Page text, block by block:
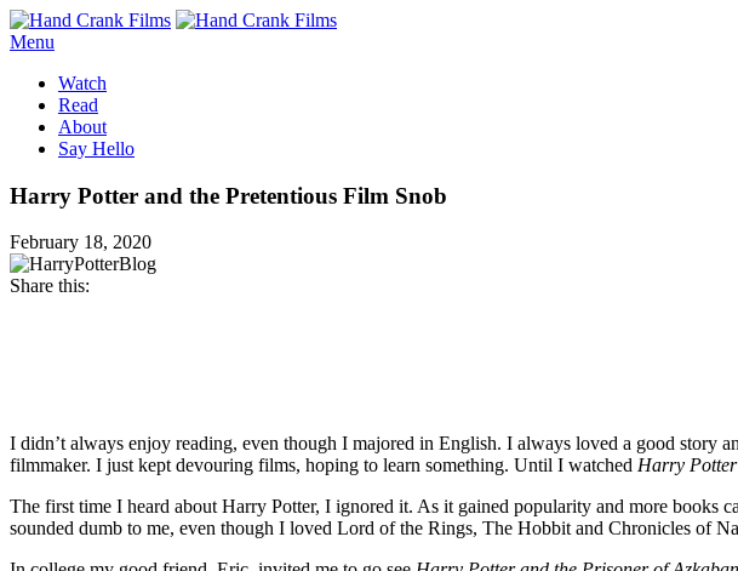
Menu
Watch
Read
About
Say Hello
Harry Potter and the Pretentious Film Snob
February 18, 2020
Share this:
I didn’t always enjoy reading, even though I majored in English. I always loved a good story
filmmaker. I just kept devouring films, hoping to learn something. Until I watched Harry Potter
The first time I heard about Harry Potter, I ignored it. As it gained popularity and more books
sounded dumb to me, even though I loved Lord of the Rings, The Hobbit and Chronicles of